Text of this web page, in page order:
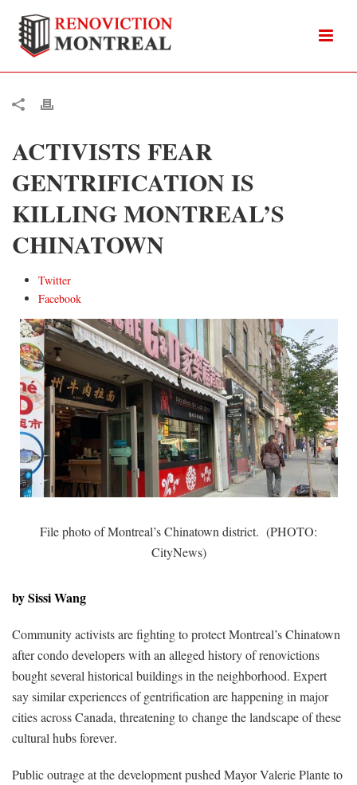
ACTIVISTS FEAR
GENTRIFICATION IS
KILLING MONTREAL’S
CHINATOWN
Twitter
Facebook
File photo of Montreal’s Chinatown district. (PHOTO:
CityNews)
by Sissi Wang
Community activists are fighting to protect Montreal’s Chinatown
after condo developers with an alleged history of renovictions
bought several historical buildings in the neighborhood. Expert
say similar experiences of gentrification are happening in major
cities across Canada, threatening to change the landscape of these
cultural hubs forever.
Public outrage at the development pushed Mayor Valerie Plante to